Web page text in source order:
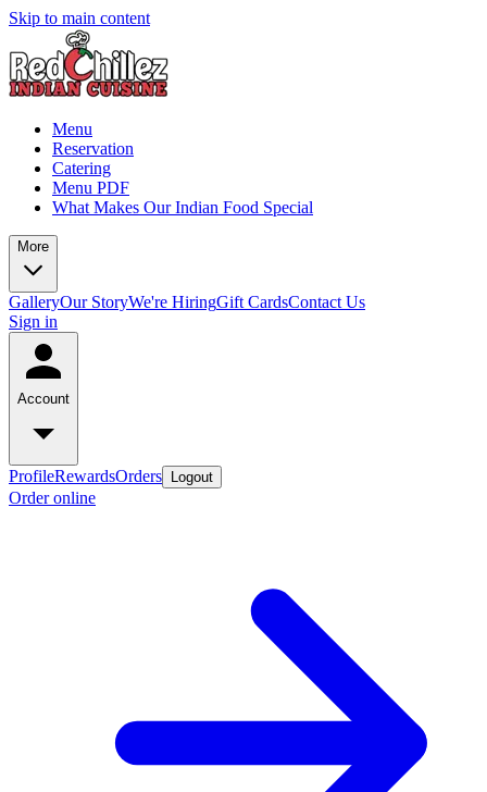
Skip to main content
Menu
Reservation
Catering
Menu PDF
What Makes Our Indian Food Special
More
GalleryOur StoryWe're HiringGift CardsContact Us
Sign in
Account
ProfileRewardsOrders Logout
Order online